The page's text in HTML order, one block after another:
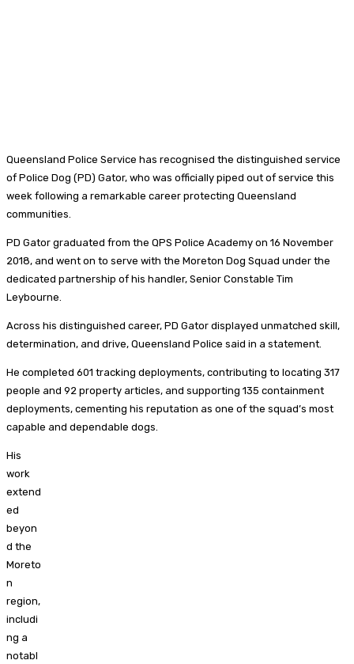
Queensland Police Service has recognised the distinguished service
of Police Dog (PD) Gator, who was officially piped out of service this
week following a remarkable career protecting Queensland
communities.
PD Gator graduated from the QPS Police Academy on 16 November
2018, and went on to serve with the Moreton Dog Squad under the
dedicated partnership of his handler, Senior Constable Tim
Leybourne.
Across his distinguished career, PD Gator displayed unmatched skill,
determination, and drive, Queensland Police said in a statement.
He completed 601 tracking deployments, contributing to locating 317
people and 92 property articles, and supporting 135 containment
deployments, cementing his reputation as one of the squad’s most
capable and dependable dogs.
His
work
extend
ed
beyon
d the
Moreto
n
region,
includi
ng a
notabl